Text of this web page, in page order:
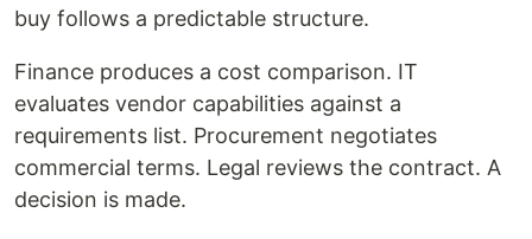
buy follows a predictable structure.
Finance produces a cost comparison. IT
evaluates vendor capabilities against a
requirements list. Procurement negotiates
commercial terms. Legal reviews the contract. A
decision is made.